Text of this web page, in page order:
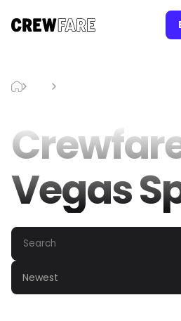
Vegas
Newest